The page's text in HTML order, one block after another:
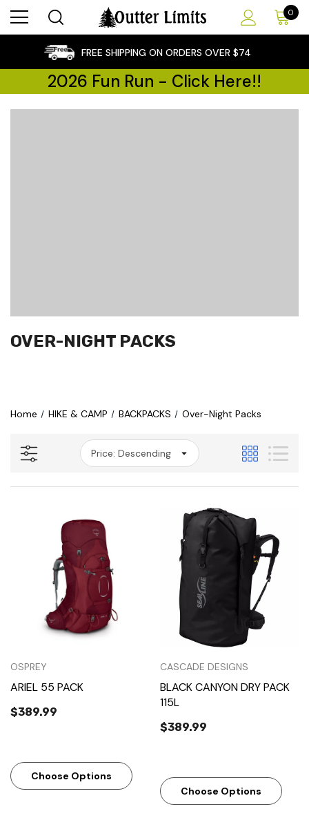
0
FREE SHIPPING ON ORDERS OVER $74
2026 Fun Run - Click Here!!
OVER-NIGHT PACKS
Home HIKE & CAMP BACKPACKS Over-Night Packs
OSPREY
ARIEL 55 PACK
$389.99
Choose Options
CASCADE DESIGNS
BLACK CANYON DRY PACK
115L
$389.99
Choose Options